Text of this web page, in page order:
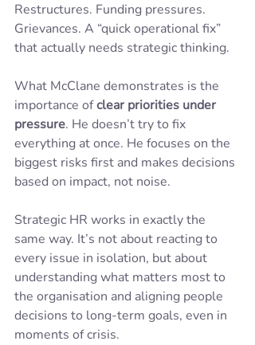
Restructures. Funding pressures.
Grievances. A “quick operational fix”
that actually needs strategic thinking.
What McClane demonstrates is the
importance of clear priorities under
pressure. He doesn’t try to fix
everything at once. He focuses on the
biggest risks first and makes decisions
based on impact, not noise.
Strategic HR works in exactly the
same way. It’s not about reacting to
every issue in isolation, but about
understanding what matters most to
the organisation and aligning people
decisions to long-term goals, even in
moments of crisis.